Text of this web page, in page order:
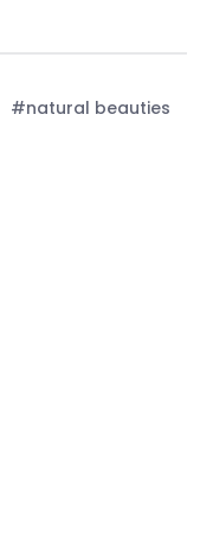
#natural beauties